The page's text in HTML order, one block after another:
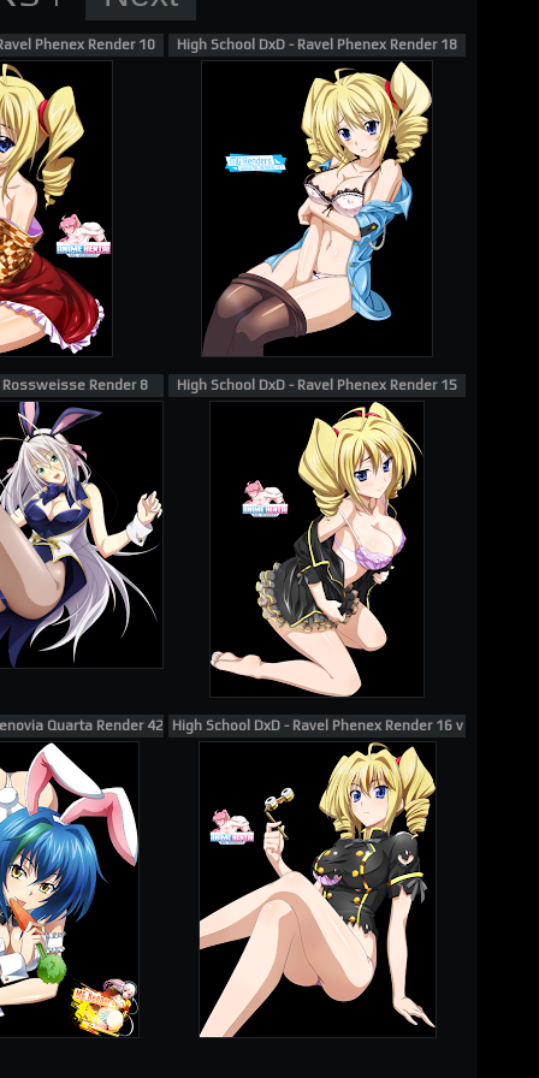
Phenex Render 10 High School DxD - Ravel Phenex Render 18
Rossweisse Render 8 High School DxD - Ravel Phenex Render 15
Quarta Render 42 High School DxD - Ravel Phenex Render 16 v2